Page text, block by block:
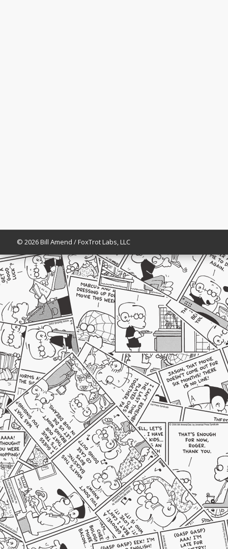
© 2026 Bill Amend / FoxTrot Labs, LLC